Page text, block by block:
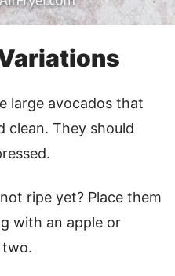
large avocados that
clean. They should
ripe yet? Place them
with an apple or
two.